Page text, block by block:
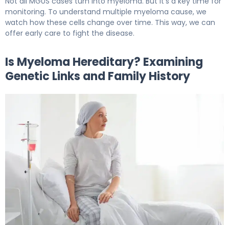
monitoring. To understand multiple myeloma cause, we
watch how these cells change over time. This way, we can
offer early care to fight the disease.
Is Myeloma Hereditary? Examining
Genetic Links and Family History